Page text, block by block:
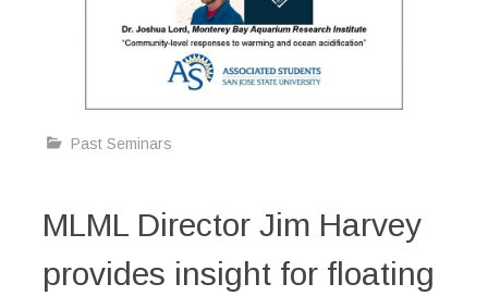
Past Seminars
MLML Director Jim Harvey
provides insight for floating